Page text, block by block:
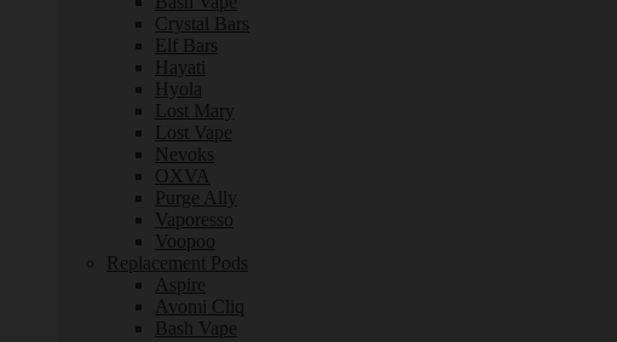
Crystal Bars
Elf Bars
Hayati
Hyola
Lost Mary
Lost Vape
Nevoks
OXVA
Purge Ally
Vaporesso
Voopoo
Replacement Pods
Aspire
Avomi Cliq
Bash Vape